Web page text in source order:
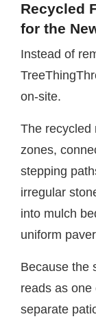
Recycled
for the
Instead of
on-site.
The recycled
zones,
stepping
irregular
into mulch
uniform
Because the
reads as
separate